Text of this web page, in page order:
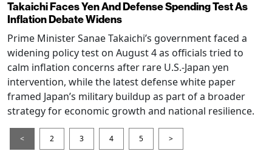
Takaichi Faces Yen And Defense Spending Test As
Inflation Debate Widens
Prime Minister Sanae Takaichi’s government faced a
widening policy test on August 4 as officials tried to
calm inflation concerns after rare U.S.-Japan yen
intervention, while the latest defense white paper
framed Japan’s military buildup as part of a broader
strategy for economic growth and national resilience.
< 2 3 4 5 >